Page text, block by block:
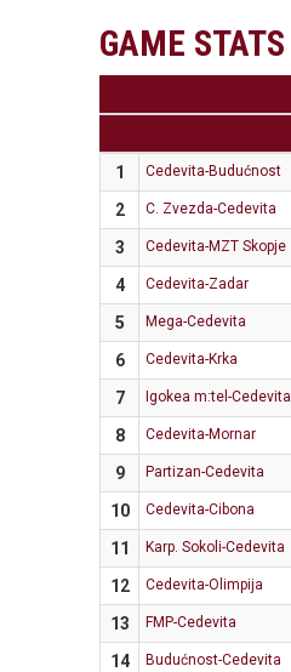
GAME STATS
1
Cedevita-Budućnost
2
C. Zvezda-Cedevita
3
Cedevita-MZT Skopje
4
Cedevita-Zadar
5
Mega-Cedevita
6
Cedevita-Krka
7
Igokea m:tel-Cedevita
8
Cedevita-Mornar
9
Partizan-Cedevita
10
Cedevita-Cibona
11
Karp. Sokoli-Cedevita
12
Cedevita-Olimpija
13
FMP-Cedevita
14
Budućnost-Cedevita